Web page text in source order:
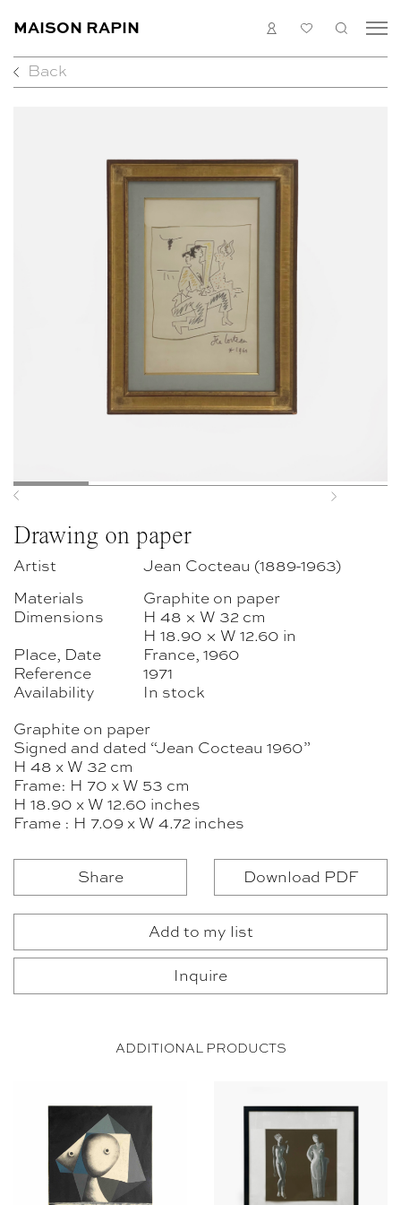
MAISON RAPIN
MEDIAS
ABOUT
EN FR
LOGIN
MY
Back
Previous Next
Drawing on paper
Artist
Jean Cocteau (1889-1963)
Materials
Graphite on paper
Dimensions
H 48 × W 32 cm
H 18.90 × W 12.60 in
Place, Date
France, 1960
Reference
1971
Availability
In stock
Graphite on paper
Signed and dated “Jean Cocteau 1960”
H 48 x W 32 cm
Frame: H 70 x W 53 cm
H 18.90 x W 12.60 inches
Frame : H 7.09 x W 4.72 inches
Share Download PDF
Add to my list
Inquire
ADDITIONAL PRODUCTS